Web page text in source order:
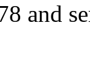
and